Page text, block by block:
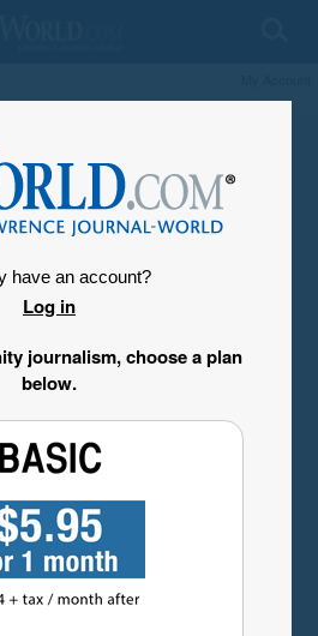
have an account?
Log in
journalism, choose a plan
below.